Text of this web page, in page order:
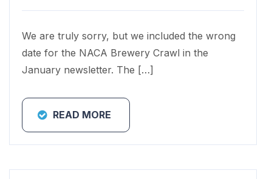
We are truly sorry, but we included the wrong
date for the NACA Brewery Crawl in the
January newsletter. The […]
READ MORE